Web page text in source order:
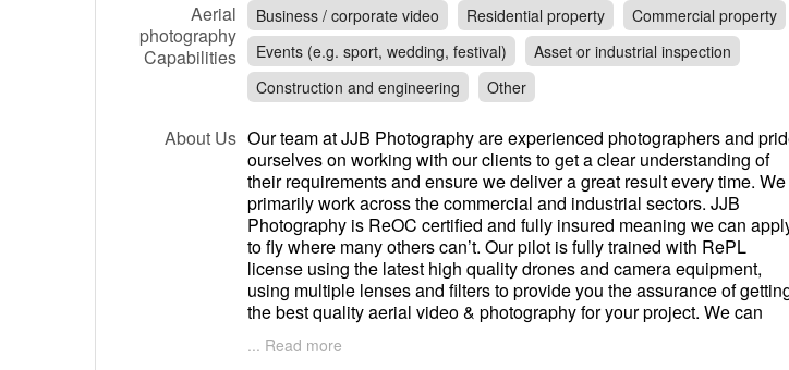
Aerial
photography
Capabilities
Business / corporate video Residential property
Commercial property
Events (e.g. sport, wedding, festival)
Asset or industrial inspection
Construction and engineering
Other
About Us Our team at JJB Photography are experienced photographers and
ourselves on working with our clients to get a clear understanding of
their requirements and ensure we deliver a great result every time. We
primarily work across the commercial and industrial sectors. JJB
Photography is ReOC certified and fully insured meaning we can
to fly where many others can’t. Our pilot is fully trained with RePL
license using the latest high quality drones and camera equipment,
using multiple lenses and filters to provide you the assurance of
the best quality aerial video & photography for your project. We can
provide photo’s, videos or both depending on your requirements. For
video projects we can also edit and produce your video for you or
... Read more